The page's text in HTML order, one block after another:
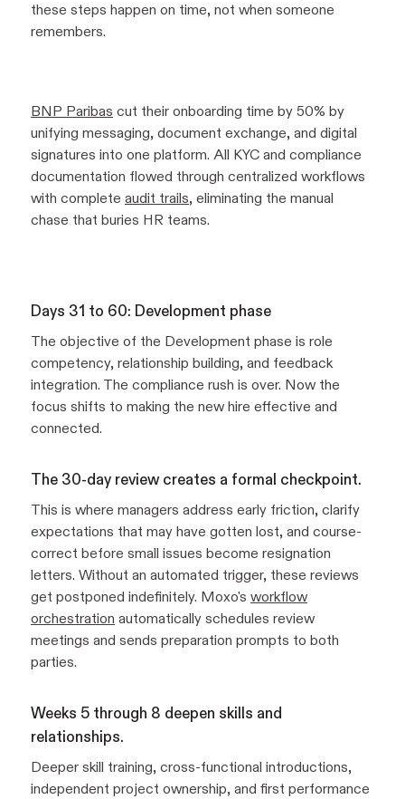
these steps happen on time, not when someone
remembers.
BNP Paribas cut their onboarding time by 50% by
unifying messaging, document exchange, and digital
signatures into one platform. All KYC and compliance
documentation flowed through centralized workflows
with complete audit trails, eliminating the manual
chase that buries HR teams.
Days 31 to 60: Development phase
The objective of the Development phase is role
competency, relationship building, and feedback
integration. The compliance rush is over. Now the
focus shifts to making the new hire effective and
connected.
The 30-day review creates a formal checkpoint.
This is where managers address early friction, clarify
expectations that may have gotten lost, and course-
correct before small issues become resignation
letters. Without an automated trigger, these reviews
get postponed indefinitely. Moxo's workflow
orchestration automatically schedules review
meetings and sends preparation prompts to both
parties.
Weeks 5 through 8 deepen skills and
relationships.
Deeper skill training, cross-functional introductions,
independent project ownership, and first performance